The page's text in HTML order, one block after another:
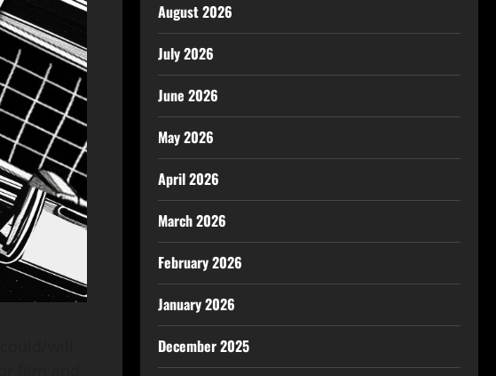
August 2026
July 2026
June 2026
May 2026
April 2026
March 2026
February 2026
January 2026
December 2025